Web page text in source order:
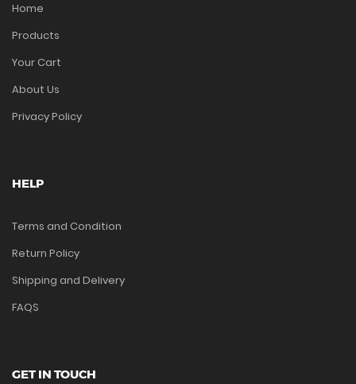
Home
Products
Your Cart
About Us
Privacy Policy
HELP
Terms and Condition
Return Policy
Shipping and Delivery
FAQS
GET IN TOUCH